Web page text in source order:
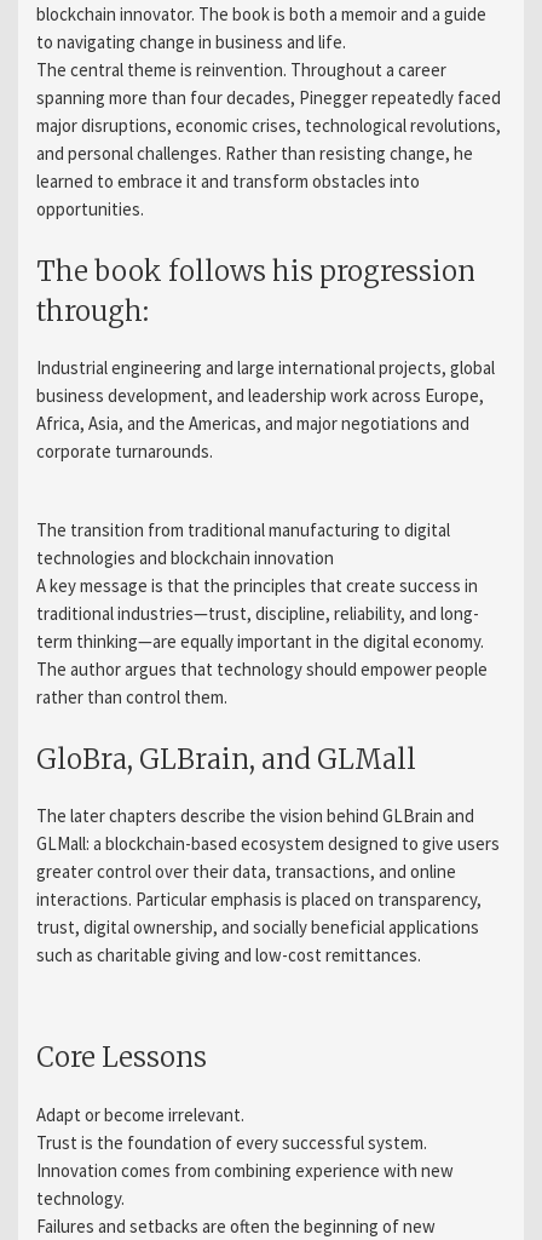
blockchain innovator. The book is both a memoir and a guide
to navigating change in business and life.
The central theme is reinvention. Throughout a career
spanning more than four decades, Pinegger repeatedly faced
major disruptions, economic crises, technological revolutions,
and personal challenges. Rather than resisting change, he
learned to embrace it and transform obstacles into
opportunities.
The book follows his progression
through:
Industrial engineering and large international projects, global
business development, and leadership work across Europe,
Africa, Asia, and the Americas, and major negotiations and
corporate turnarounds.
The transition from traditional manufacturing to digital
technologies and blockchain innovation
A key message is that the principles that create success in
traditional industries—trust, discipline, reliability, and long-
term thinking—are equally important in the digital economy.
The author argues that technology should empower people
rather than control them.
GloBra, GLBrain, and GLMall
The later chapters describe the vision behind GLBrain and
GLMall: a blockchain-based ecosystem designed to give users
greater control over their data, transactions, and online
interactions. Particular emphasis is placed on transparency,
trust, digital ownership, and socially beneficial applications
such as charitable giving and low-cost remittances.
Core Lessons
Adapt or become irrelevant.
Trust is the foundation of every successful system.
Innovation comes from combining experience with new
technology.
Failures and setbacks are often the beginning of new